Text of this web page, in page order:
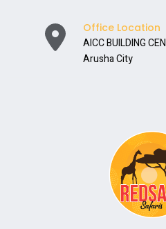
Office Location
AICC BUILDING
Arusha City